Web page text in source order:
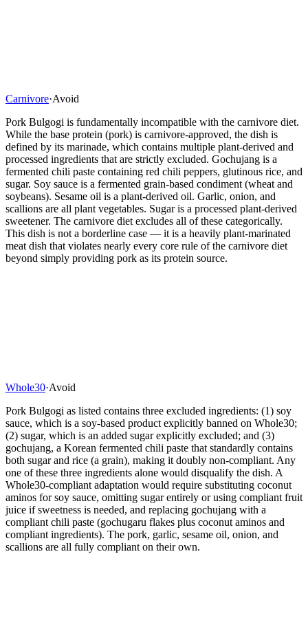
Carnivore·Avoid
Pork Bulgogi is fundamentally incompatible with the carnivore diet.
While the base protein (pork) is carnivore-approved, the dish is
defined by its marinade, which contains multiple plant-derived and
processed ingredients that are strictly excluded. Gochujang is a
fermented chili paste containing red chili peppers, glutinous rice, and
sugar. Soy sauce is a fermented grain-based condiment (wheat and
soybeans). Sesame oil is a plant-derived oil. Garlic, onion, and
scallions are all plant vegetables. Sugar is a processed plant-derived
sweetener. The carnivore diet excludes all of these categorically.
This dish is not a borderline case — it is a heavily plant-marinated
meat dish that violates nearly every core rule of the carnivore diet
beyond simply providing pork as its protein source.
Whole30·Avoid
Pork Bulgogi as listed contains three excluded ingredients: (1) soy
sauce, which is a soy-based product explicitly banned on Whole30;
(2) sugar, which is an added sugar explicitly excluded; and (3)
gochujang, a Korean fermented chili paste that standardly contains
both sugar and rice (a grain), making it doubly non-compliant. Any
one of these three ingredients alone would disqualify the dish. A
Whole30-compliant adaptation would require substituting coconut
aminos for soy sauce, omitting sugar entirely or using compliant fruit
juice if sweetness is needed, and replacing gochujang with a
compliant chili paste (gochugaru flakes plus coconut aminos and
compliant ingredients). The pork, garlic, sesame oil, onion, and
scallions are all fully compliant on their own.